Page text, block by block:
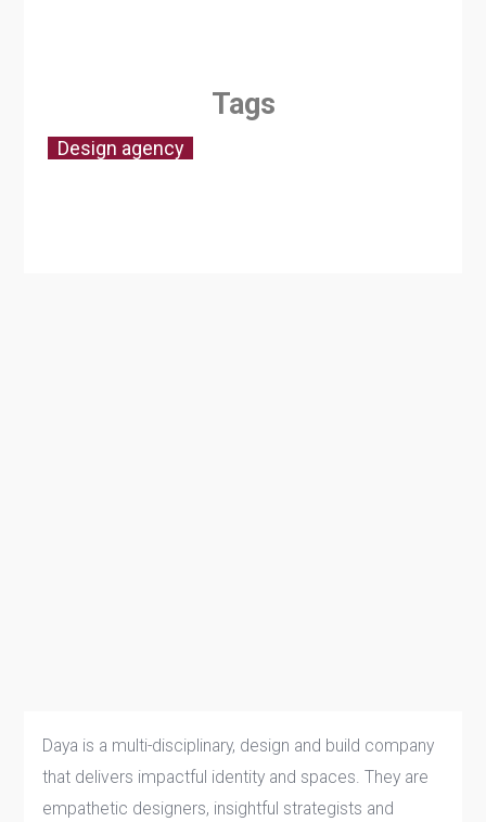
Daya is a multi-disciplinary, design and build company
that delivers impactful identity and spaces. They are
empathetic designers, insightful strategists and
Tags
Design agency